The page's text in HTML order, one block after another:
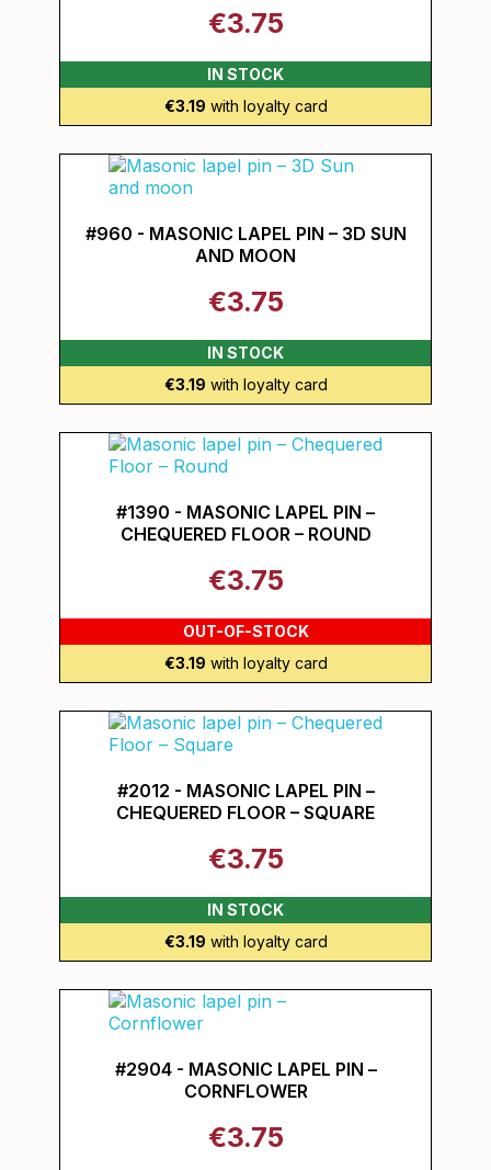
€3.75
IN STOCK
€3.19 with loyalty card
#960 - MASONIC LAPEL PIN – 3D SUN
AND MOON
€3.75
IN STOCK
€3.19 with loyalty card
#1390 - MASONIC LAPEL PIN –
CHEQUERED FLOOR – ROUND
€3.75
OUT-OF-STOCK
€3.19 with loyalty card
#2012 - MASONIC LAPEL PIN –
CHEQUERED FLOOR – SQUARE
€3.75
IN STOCK
€3.19 with loyalty card
#2904 - MASONIC LAPEL PIN –
CORNFLOWER
€3.75